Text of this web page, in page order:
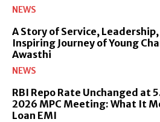
NEWS
A Story of Service,
Inspiring Journey of Young
Awasthi
NEWS
RBI Repo Rate Unchanged at
2026 MPC Meeting: What It
Loan EMI